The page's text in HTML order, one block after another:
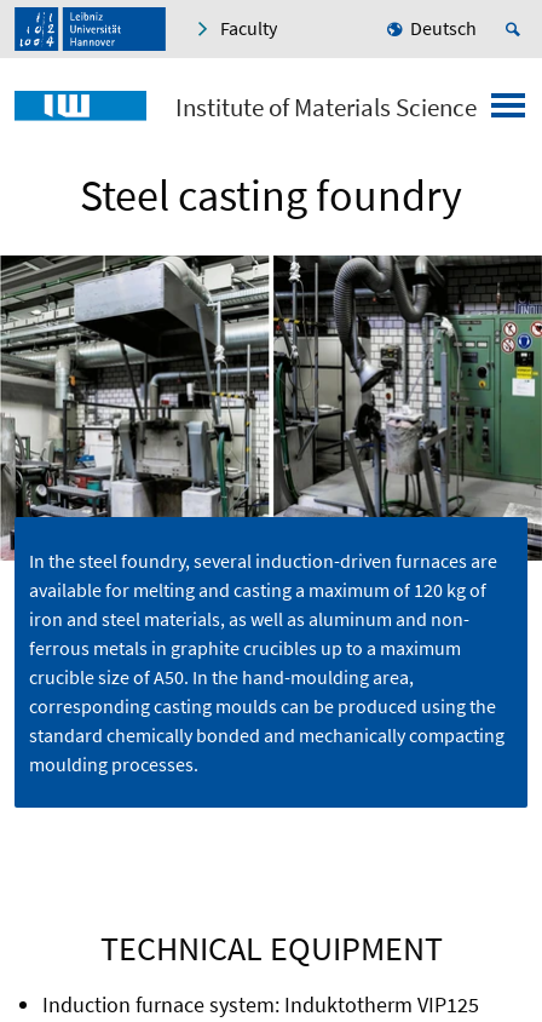
Faculty Deutsch
Institute of Materials Science
Steel casting foundry
In the steel foundry, several induction-driven furnaces are
available for melting and casting a maximum of 120 kg of
iron and steel materials, as well as aluminum and non-
ferrous metals in graphite crucibles up to a maximum
crucible size of A50. In the hand-moulding area,
corresponding casting moulds can be produced using the
standard chemically bonded and mechanically compacting
moulding processes.
TECHNICAL EQUIPMENT
Induction furnace system: Induktotherm VIP125